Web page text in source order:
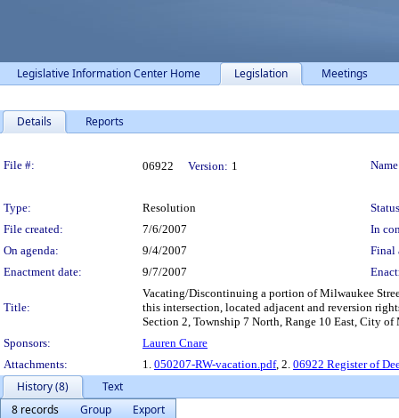
Legislative Information Center Home Legislation Meetings
Details Reports
File #: 06922 Version: 1
Type: Resolution
File created:
7/6/2007
In
On agenda:
9/4/2007
Final
Enactment date:
9/7/2007
Title:
Vacating/Discontinuing a portion of Milwaukee
this intersection, located adjacent and reversion
Section 2, Township 7 North, Range 10 East, City
Sponsors:
Lauren Cnare
Attachments:
1. 050207-RW-vacation.pdf, 2. 06922 Register of
History (8)
Text
8 records
Group
Export